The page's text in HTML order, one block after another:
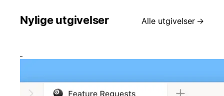
Nylige utgivelser Alle utgivelser →